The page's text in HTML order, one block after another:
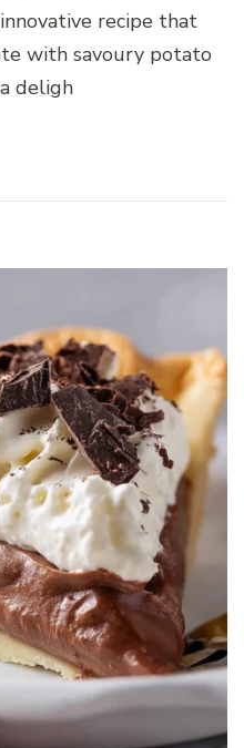
recipe that
with savoury potato
deligh